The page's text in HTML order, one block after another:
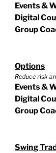
Events &
Digital
Group
Options
Reduce risk
Events &
Digital
Group
Swing